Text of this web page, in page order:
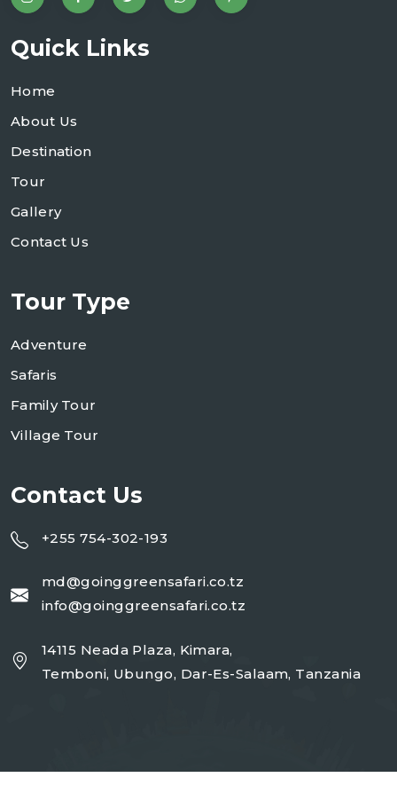
Quick Links
Home
About Us
Destination
Tour
Gallery
Contact Us
Tour Type
Adventure
Safaris
Family Tour
Village Tour
Contact Us
+255 754-302-193
md@goinggreensafari.co.tz
info@goinggreensafari.co.tz
14115 Neada Plaza, Kimara,
Temboni, Ubungo, Dar-Es-Salaam, Tanzania